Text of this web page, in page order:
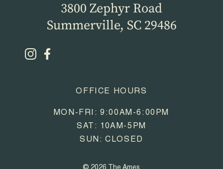
3800 Zephyr Road
Summerville, SC 29486
OFFICE HOURS
MON-FRI: 9:00AM-6:00PM
SAT: 10AM-5PM
SUN: CLOSED